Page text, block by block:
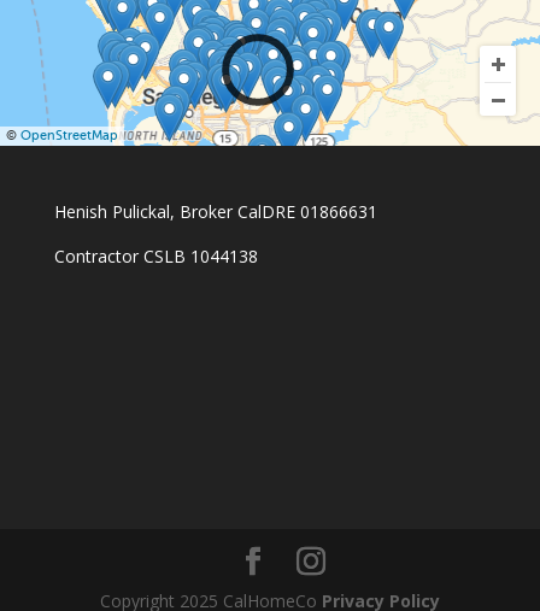
© OpenStreetMap
Henish Pulickal, Broker CalDRE 01866631
Contractor CSLB 1044138
Copyright 2025 CalHomeCo Privacy Policy